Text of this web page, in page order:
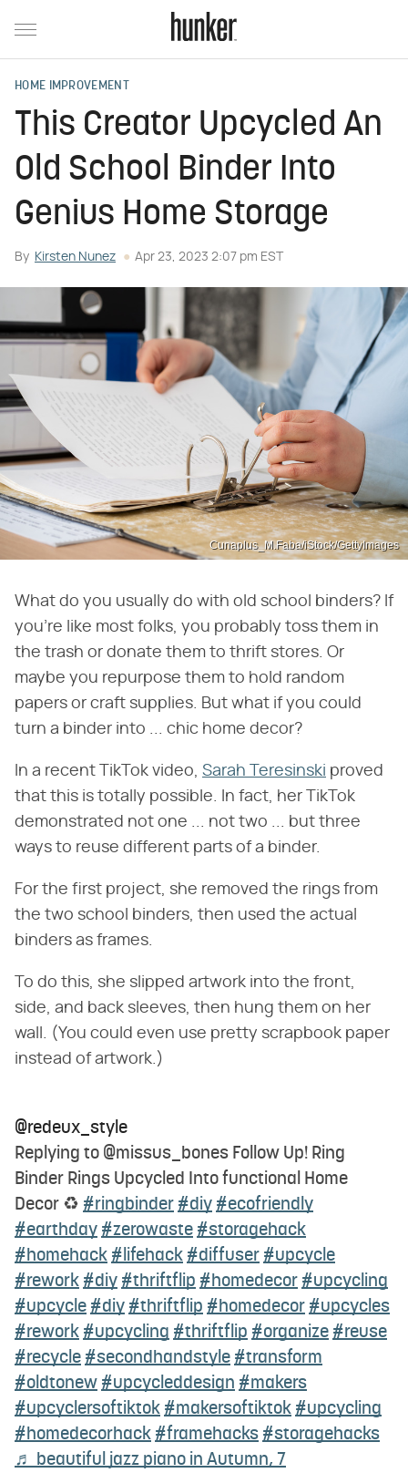
HOME IMPROVEMENT
This Creator Upcycled An
Old School Binder Into
Genius Home Storage
By Kirsten Nunez Apr 23, 2023 2:07 pm EST
Cunaplus_M.Faba/iStock/GettyImages
What do you usually do with old school binders? If
you're like most folks, you probably toss them in
the trash or donate them to thrift stores. Or
maybe you repurpose them to hold random
papers or craft supplies. But what if you could
turn a binder into ... chic home decor?
In a recent TikTok video, Sarah Teresinski proved
that this is totally possible. In fact, her TikTok
demonstrated not one ... not two ... but three
ways to reuse different parts of a binder.
For the first project, she removed the rings from
the two school binders, then used the actual
binders as frames.
To do this, she slipped artwork into the front,
side, and back sleeves, then hung them on her
wall. (You could even use pretty scrapbook paper
instead of artwork.)
@redeux_style
Replying to @missus_bones Follow Up! Ring
Binder Rings Upcycled Into functional Home
Decor ♻️ #ringbinder #diy #ecofriendly
#earthday #zerowaste #storagehack
#homehack #lifehack #diffuser #upcycle
#rework #diy #thriftflip #homedecor #upcycling
#upcycle #diy #thriftflip #homedecor #upcycles
#rework #upcycling #thriftflip #organize #reuse
#recycle #secondhandstyle #transform
#oldtonew #upcycleddesign #makers
#upcyclersoftiktok #makersoftiktok #upcycling
#homedecorhack #framehacks #storagehacks
♬ beautiful jazz piano in Autumn, 7